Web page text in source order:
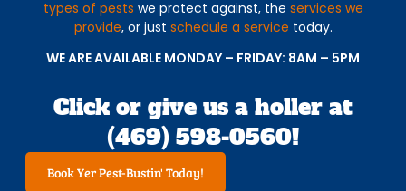
types of pests we protect against, the services we
provide, or just schedule a service today.
WE ARE AVAILABLE MONDAY – FRIDAY: 8AM – 5PM
Click or give us a holler at
(469) 598-0560!
Book Yer Pest-Bustin' Today!